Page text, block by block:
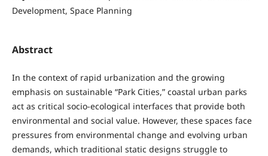
Development, Space Planning
Abstract
In the context of rapid urbanization and the growing
emphasis on sustainable “Park Cities,” coastal urban parks
act as critical socio-ecological interfaces that provide both
environmental and social value. However, these spaces face
pressures from environmental change and evolving urban
demands, which traditional static designs struggle to